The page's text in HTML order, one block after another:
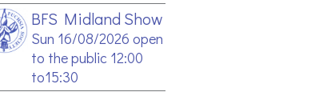
BFS Midland Show
Sun 16/08/2026 open
to the public 12:00
to15:30